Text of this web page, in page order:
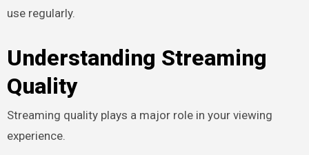
use regularly.
Understanding Streaming
Quality
Streaming quality plays a major role in your viewing
experience.